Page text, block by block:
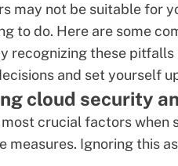
may not be suitable for
to do. Here are some
recognizing these
and set yourself
cloud security
most crucial factors when
measures. Ignoring this